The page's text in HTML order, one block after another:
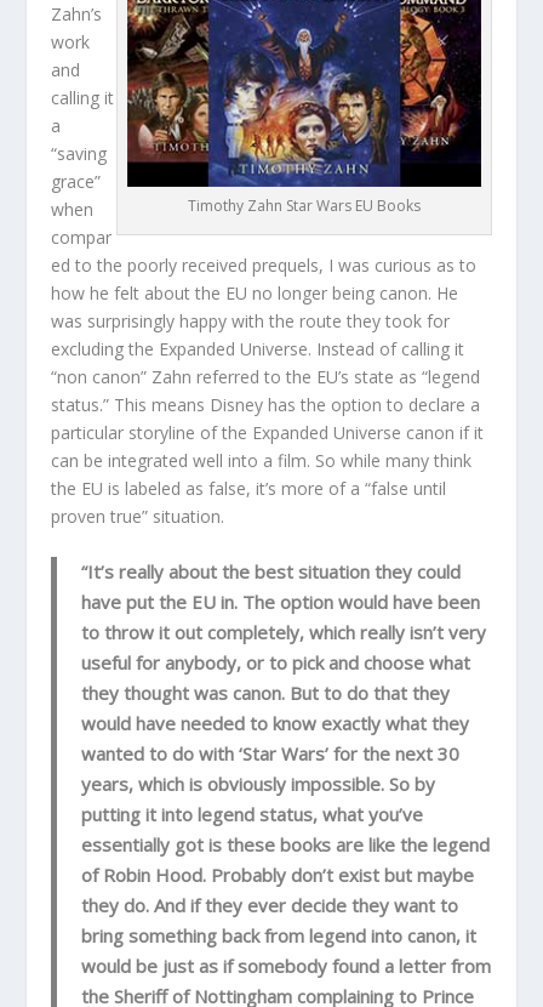
Timothy Zahn Star Wars EU Books
Zahn’s
work
and
calling it
a
“saving
grace”
when
compar
ed to the poorly received prequels, I was curious as to
how he felt about the EU no longer being canon. He
was surprisingly happy with the route they took for
excluding the Expanded Universe. Instead of calling it
“non canon” Zahn referred to the EU’s state as “legend
status.” This means Disney has the option to declare a
particular storyline of the Expanded Universe canon if it
can be integrated well into a film. So while many think
the EU is labeled as false, it’s more of a “false until
proven true” situation.
“It’s really about the best situation they could
have put the EU in. The option would have been
to throw it out completely, which really isn’t very
useful for anybody, or to pick and choose what
they thought was canon. But to do that they
would have needed to know exactly what they
wanted to do with ‘Star Wars’ for the next 30
years, which is obviously impossible. So by
putting it into legend status, what you’ve
essentially got is these books are like the legend
of Robin Hood. Probably don’t exist but maybe
they do. And if they ever decide they want to
bring something back from legend into canon, it
would be just as if somebody found a letter from
the Sheriff of Nottingham complaining to Prince